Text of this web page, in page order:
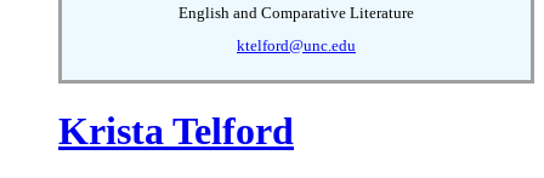
English and Comparative Literature
ktelford@unc.edu
Krista Telford